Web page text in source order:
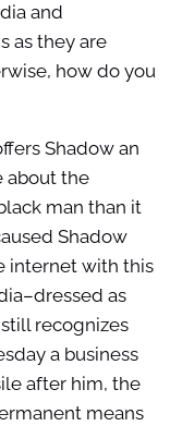
and
as they are
how do you
Shadow an
about the
man than it
Shadow
internet with this
as
recognizes
a business
after him, the
means